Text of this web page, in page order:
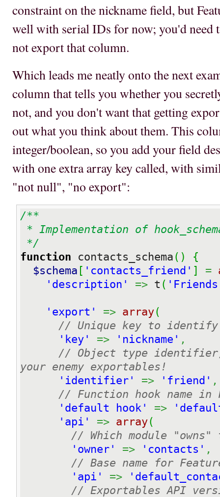
constraint on the nickname field, but
well with serial IDs for now; you'd need
not export that column.
Which leads me neatly onto the next
column that tells you whether you
not, and you don't want that getting
out what you think about them. This
integer/boolean, so you add your field
with one extra array key called, with
"not null", "no export":
/**
*/
function contacts_schema( )
{
$schema [ 'contacts_friend' ] =
'description'
=> t (
'export' => array(
// Unique key to
'key'
=> 'nickname' ,
// Object type
your enemy exportables!
'identifier'
=> 'friend' ,
// Function hook name in
'default hook'
=>
'api'
=> array(
// Which module "owns"
'owner'
=> 'contacts' ,
// Base name for
'api'
=>
// Exportables API